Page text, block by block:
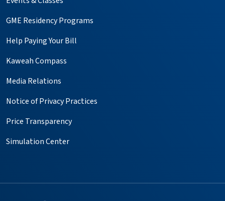
GME Residency Programs
Help Paying Your Bill
Kaweah Compass
Media Relations
Notice of Privacy Practices
Price Transparency
Simulation Center